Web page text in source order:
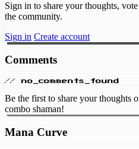
Sign in to share your thoughts,
the community.
Sign in Create account
Comments
// no_comments_found
Be the first to share your thoughts
combo shaman!
Mana Curve